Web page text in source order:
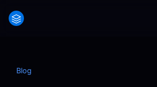
Blog